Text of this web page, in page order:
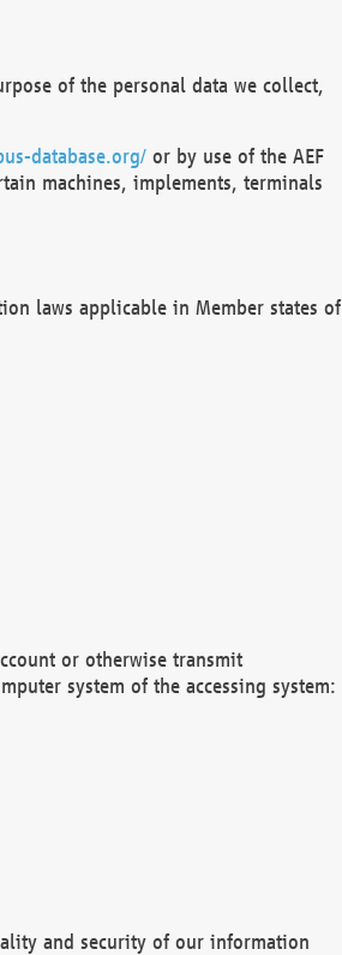
of the personal data we collect,
database.org/or by use of the AEF
machines, implements, terminals
laws applicable in Member states of
or otherwise transmit
system of the accessing system:
and security of our information